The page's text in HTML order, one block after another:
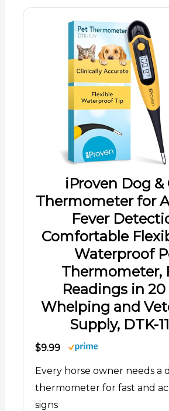
iProven Dog &
Thermometer for
Fever
Comfortable
Waterproof
Thermometer,
Readings in 20
Whelping and
Supply, DTK-
$9.99
Every horse owner needs a
thermometer for fast and
signs